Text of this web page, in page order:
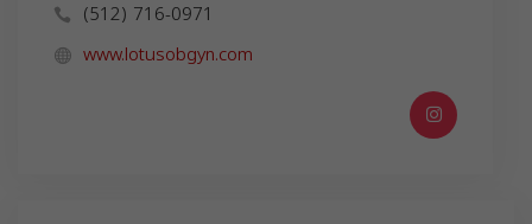
(512) 716-0971
www.lotusobgyn.com